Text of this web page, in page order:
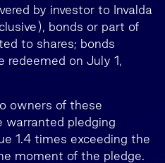
by investor to Invalda
bonds or part of
to shares; bonds
redeemed on July 1,
owners of these
warranted pledging
1.4 times exceeding the
moment of the pledge.